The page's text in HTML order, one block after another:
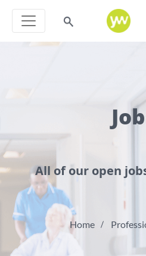
All of our open
Home